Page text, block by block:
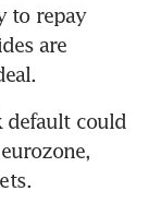
to repay
are
default could